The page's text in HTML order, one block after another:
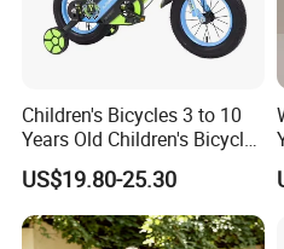
Children's Bicycles 3 to 10
Years Old Children's Bicycles
with Auxiliary Wheels
Unisex Light Kids Bicycle
US$19.80-25.30